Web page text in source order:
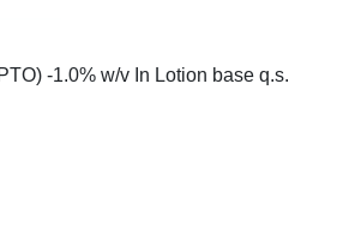
-1.0% w/v In Lotion base q.s.